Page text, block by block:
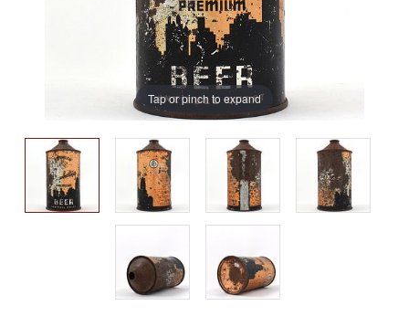
Tap or pinch to expand